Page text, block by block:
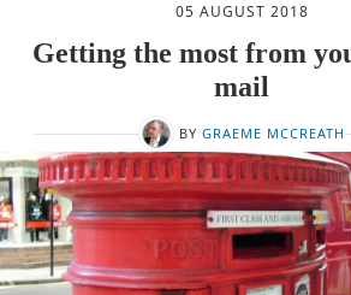
Mailing Services
Polywrapping/Polybagging
Envelope Enclosing
Door Drop Marketing
Response Handling
05 AUGUST 2018
Getting the most from
mail
BY GRAEME MCCREATH